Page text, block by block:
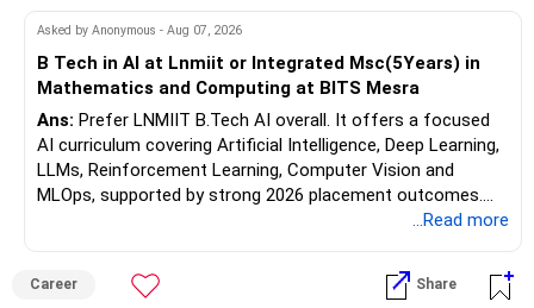
Follow RediffGURUS to Know More on 'Careers | Money |
Asked by Anonymous - Aug 07, 2026
B Tech in AI at Lnmiit or Integrated Msc(5Years) in
Mathematics and Computing at BITS Mesra
Ans: Prefer LNMIIT B.Tech AI overall. It offers a focused
AI curriculum covering Artificial Intelligence, Deep Learning,
LLMs, Reinforcement Learning, Computer Vision and
MLOps, supported by strong 2026 placement outcomes.
Choose BIT Mesra’s Integrated M.Sc. Mathematics &
aptitude and is targeting Quant, research, advanced
analytics or a PhD. All The Best for Your Prosperous
...Read more
Career Share